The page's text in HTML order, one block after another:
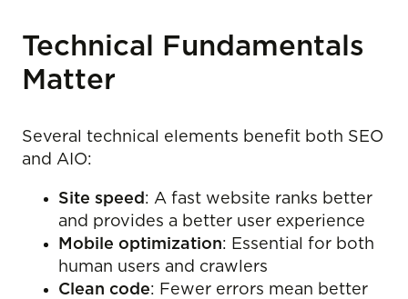
Technical Fundamentals
Matter
Several technical elements benefit both SEO
and AIO:
Site speed : A fast website ranks better
and provides a better user experience
Mobile optimization: Essential for both
human users and crawlers
Clean code: Fewer errors mean better